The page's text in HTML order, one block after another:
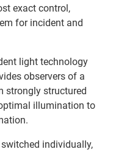
exact control,
for incident and
light technology
observers of a
strongly structured
illumination to
individually,